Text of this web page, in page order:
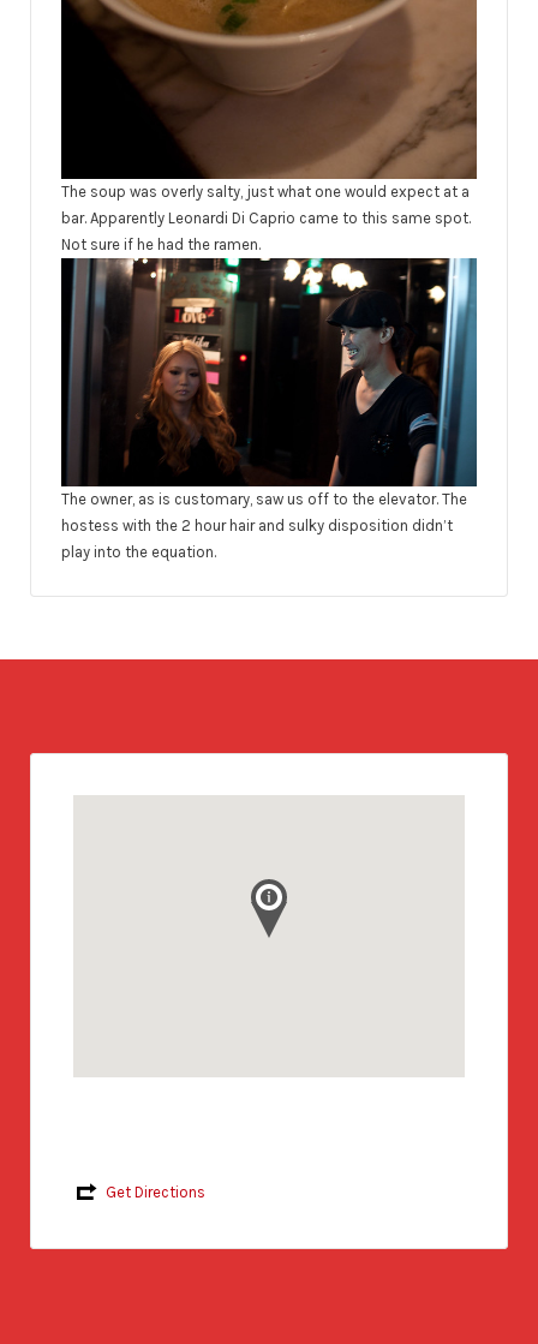
The soup was overly salty, just what one would expect at a
bar. Apparently Leonardi Di Caprio came to this same spot.
Not sure if he had the ramen.
The owner, as is customary, saw us off to the elevator. The
hostess with the 2 hour hair and sulky disposition didn’t
play into the equation.
Get Directions